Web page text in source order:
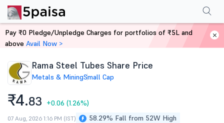
Home Stocks
Rama Steel Tubes Share Price
Metals & MiningSmall Cap
₹4.83 +0.06 (1.26%)
58.29% Fall from 52W High
07 Aug, 2026 1:16 PM (IST)
PerformanceFinancials Shareholding Pattern
Pay ₹0 Pledge/Unpledge Charges for portfolios of ₹5L and
above Avail Now >